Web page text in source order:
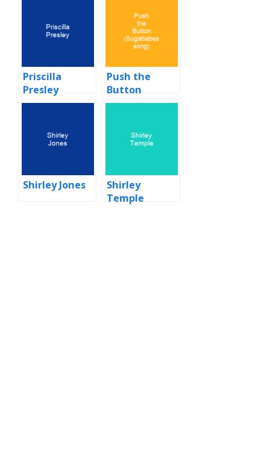
Priscilla
Presley
Push the
Button
(Sugababes
Shirley Jones
Shirley
Temple